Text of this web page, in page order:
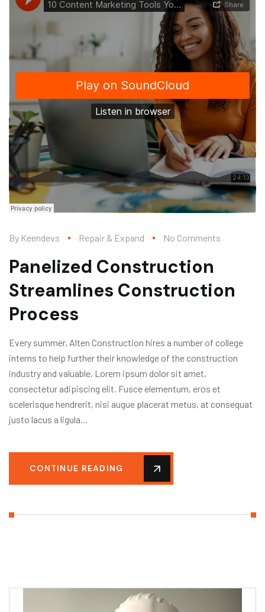
By Keendevs Repair & Expand No Comments
Panelized Construction
Streamlines Construction
Process
Every summer, Alten Construction hires a number of college
interns to help further their knowledge of the construction
industry and valuable, Lorem ipsum dolor sit amet,
consectetur adipiscing elit. Fusce elementum, eros et
scelerisque hendrerit, nisi augue placerat metus, at consequat
justo lacus a ligula...
CONTINUE READING